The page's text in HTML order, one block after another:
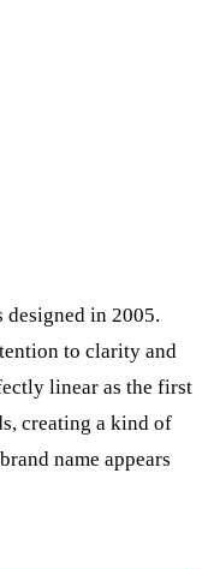
designed in 2005.
to clarity and
linear as the first
creating a kind of
name appears